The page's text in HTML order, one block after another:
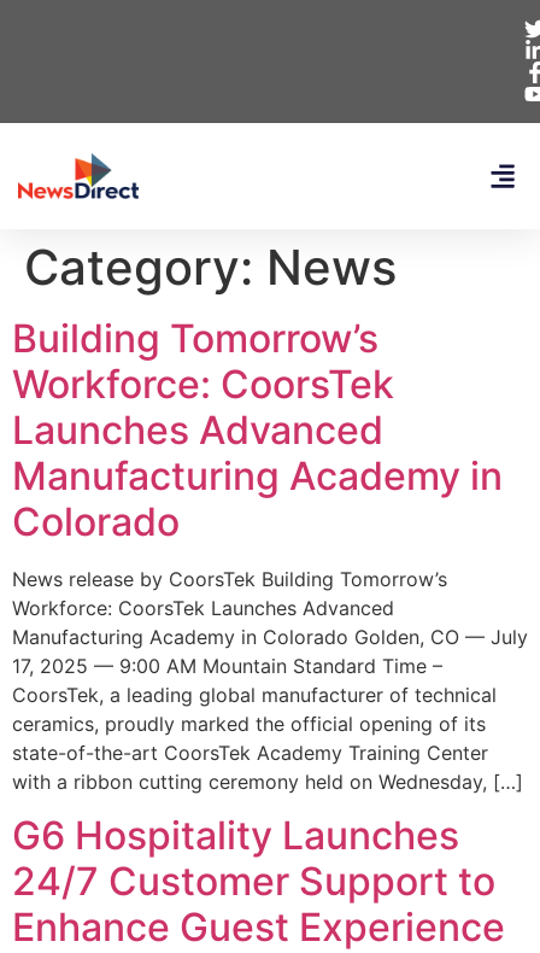
Category: News
Building Tomorrow’s
Workforce: CoorsTek
Launches Advanced
Manufacturing Academy in
Colorado
News release by CoorsTek Building Tomorrow’s
Workforce: CoorsTek Launches Advanced
Manufacturing Academy in Colorado Golden, CO — July
17, 2025 — 9:00 AM Mountain Standard Time –
CoorsTek, a leading global manufacturer of technical
ceramics, proudly marked the official opening of its
state-of-the-art CoorsTek Academy Training Center
with a ribbon cutting ceremony held on Wednesday, […]
G6 Hospitality Launches
24/7 Customer Support to
Enhance Guest Experience